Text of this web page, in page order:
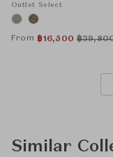
Outlet Select
From ฿16,500 ฿
Similar